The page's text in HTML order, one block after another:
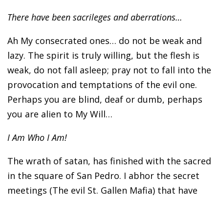
There have been sacrileges and aberrations…
Ah My consecrated ones… do not be weak and
lazy. The spirit is truly willing, but the flesh is
weak, do not fall asleep; pray not to fall into the
provocation and temptations of the evil one.
Perhaps you are blind, deaf or dumb, perhaps
you are alien to My Will…
I Am Who I Am!
The wrath of satan, has finished with the sacred
in the square of San Pedro. I abhor the secret
meetings (The evil St. Gallen Mafia) that have